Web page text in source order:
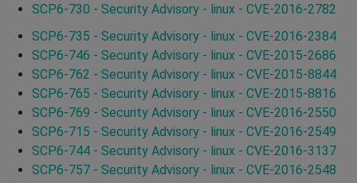
SCP6-730 - Security Advisory - linux - CVE-2016-2782
SCP6-735 - Security Advisory - linux - CVE-2016-2384
SCP6-746 - Security Advisory - linux - CVE-2015-2686
SCP6-762 - Security Advisory - linux - CVE-2015-8844
SCP6-765 - Security Advisory - linux - CVE-2015-8816
SCP6-769 - Security Advisory - linux - CVE-2016-2550
SCP6-715 - Security Advisory - linux - CVE-2016-2549
SCP6-744 - Security Advisory - linux - CVE-2016-3137
SCP6-757 - Security Advisory - linux - CVE-2016-2548